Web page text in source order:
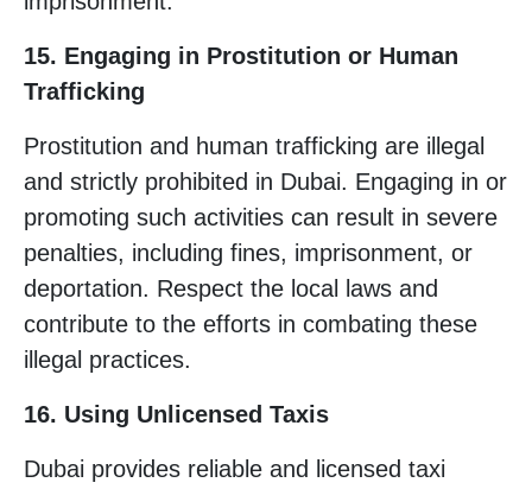
15. Engaging in Prostitution or Human
Trafficking
Prostitution and human trafficking are illegal
and strictly prohibited in Dubai. Engaging in or
promoting such activities can result in severe
penalties, including fines, imprisonment, or
deportation. Respect the local laws and
contribute to the efforts in combating these
illegal practices.
16. Using Unlicensed Taxis
Dubai provides reliable and licensed taxi